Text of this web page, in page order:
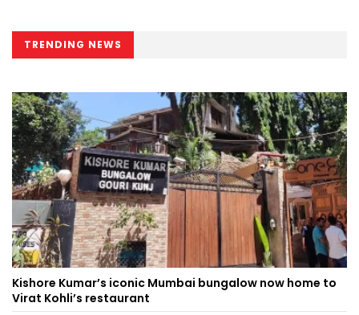
TRENDING NEWS
Kishore Kumar’s iconic Mumbai bungalow now home to
Virat Kohli’s restaurant